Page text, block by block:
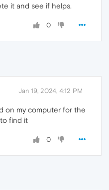
it and see if helps.
0
Jan 19, 2024, 4:12 PM
on my computer for the
find it
0